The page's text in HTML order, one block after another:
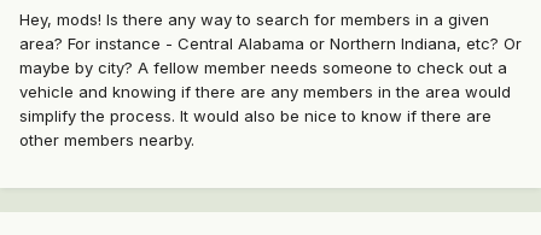
Hey, mods! Is there any way to search for members in a given
area? For instance - Central Alabama or Northern Indiana, etc? Or
maybe by city? A fellow member needs someone to check out a
vehicle and knowing if there are any members in the area would
simplify the process. It would also be nice to know if there are
other members nearby.